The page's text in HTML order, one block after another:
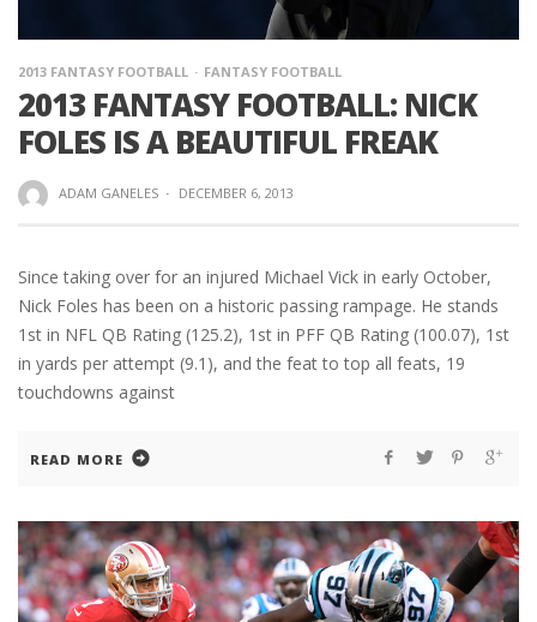
2013 FANTASY FOOTBALL FANTASY FOOTBALL
2013 FANTASY FOOTBALL: NICK
FOLES IS A BEAUTIFUL FREAK
ADAM GANELES · DECEMBER 6, 2013
Since taking over for an injured Michael Vick in early October,
Nick Foles has been on a historic passing rampage. He stands
1st in NFL QB Rating (125.2), 1st in PFF QB Rating (100.07), 1st
in yards per attempt (9.1), and the feat to top all feats, 19
touchdowns against
READ MORE